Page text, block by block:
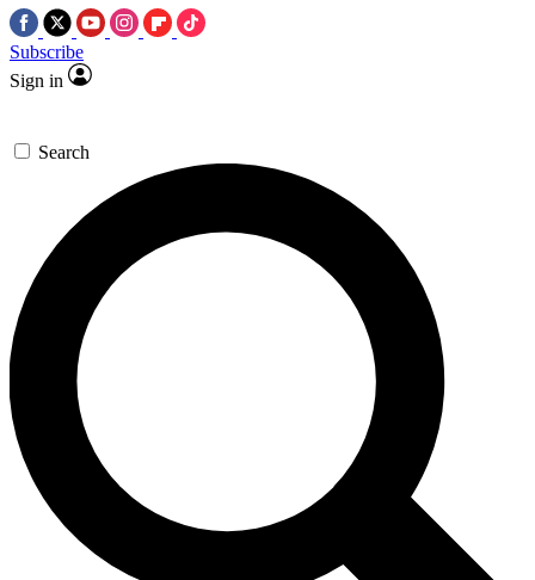
Subscribe
Sign in
Search